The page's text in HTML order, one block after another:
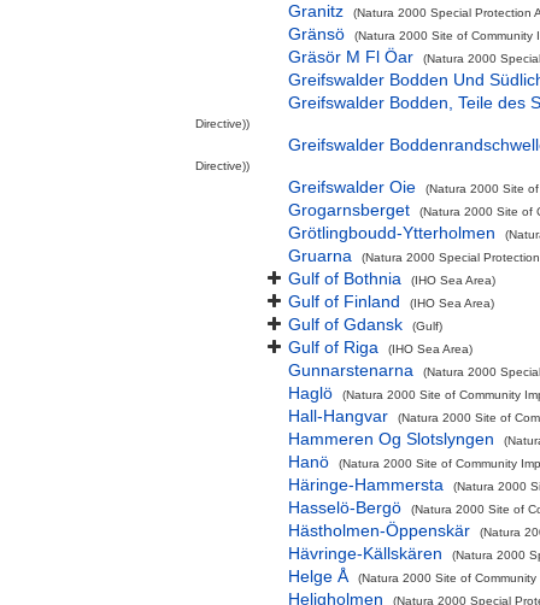
Granitz (Natura 2000 Special Protection
Gränsö (Natura 2000 Site of Community
Gräsör M Fl Öar (Natura 2000
Greifswalder Bodden Und
Greifswalder Bodden, Teile des
Directive))
Greifswalder
Directive))
Greifswalder Oie (Natura 2000 Site
Grogarnsberget (Natura 2000 Site of
Grötlingboudd-Ytterholmen
Gruarna (Natura 2000 Special
Gulf of Bothnia (IHO Sea Area)
Gulf of Finland (IHO Sea Area)
Gulf of Gdansk (Gulf)
Gulf of Riga (IHO Sea Area)
Gunnarstenarna (Natura 2000
Haglö (Natura 2000 Site of Community
Hall-Hangvar (Natura 2000 Site of
Hammeren Og Slotslyngen
Hanö (Natura 2000 Site of Community
Häringe-Hammersta (Natura 2000
Hasselö-Bergö (Natura 2000 Site of
Hästholmen-Öppenskär (Natura
Hävringe-Källskären (Natura 2000
Helge Å (Natura 2000 Site of
Heligholmen (Natura 2000 Special